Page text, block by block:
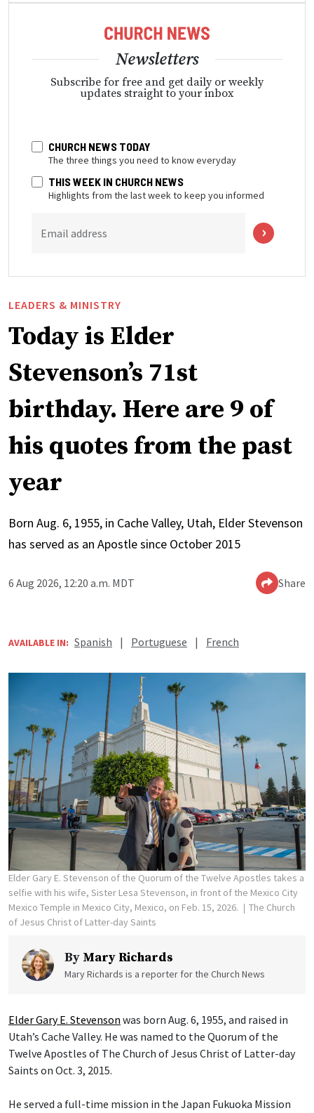
Newsletters
Subscribe for free and get daily or weekly
updates straight to your inbox
CHURCH NEWS TODAY
The three things you need to know everyday
THIS WEEK IN CHURCH NEWS
Highlights from the last week to keep you informed
Email address
LEADERS & MINISTRY
Today is Elder
Stevenson’s 71st
birthday. Here are 9 of
his quotes from the past
year
Born Aug. 6, 1955, in Cache Valley, Utah, Elder Stevenson
has served as an Apostle since October 2015
6 Aug 2026, 12:20 a.m. MDT Share
AVAILABLE IN: Spanish | Portuguese | French
Elder Gary E. Stevenson of the Quorum of the Twelve Apostles takes a
selfie with his wife, Sister Lesa Stevenson, in front of the Mexico City
Mexico Temple in Mexico City, Mexico, on Feb. 15, 2026.
The Church
of Jesus Christ of Latter-day Saints
By Mary Richards
Mary Richards is a reporter for the Church News
Elder Gary E. Stevenson was born Aug. 6, 1955, and raised in
Utah’s Cache Valley. He was named to the Quorum of the
Twelve Apostles of The Church of Jesus Christ of Latter-day
Saints on Oct. 3, 2015.
He served a full-time mission in the Japan Fukuoka Mission